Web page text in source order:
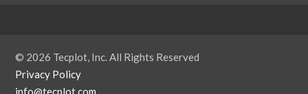
© 2026 Tecplot, Inc. All Rights Reserved
Privacy Policy
info@tecplot.com